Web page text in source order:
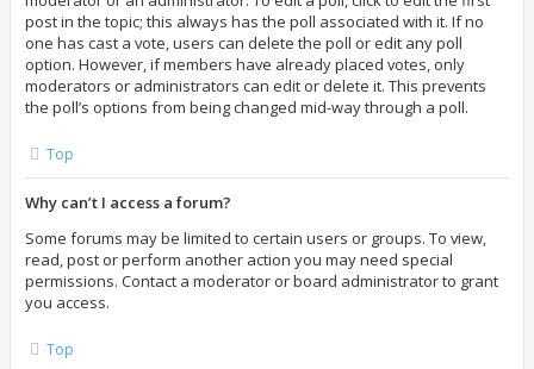
post in the topic; this always has the poll associated with it. If no
one has cast a vote, users can delete the poll or edit any poll
option. However, if members have already placed votes, only
moderators or administrators can edit or delete it. This prevents
the poll’s options from being changed mid-way through a poll.
Top
Why can’t I access a forum?
Some forums may be limited to certain users or groups. To view,
read, post or perform another action you may need special
permissions. Contact a moderator or board administrator to grant
you access.
Top